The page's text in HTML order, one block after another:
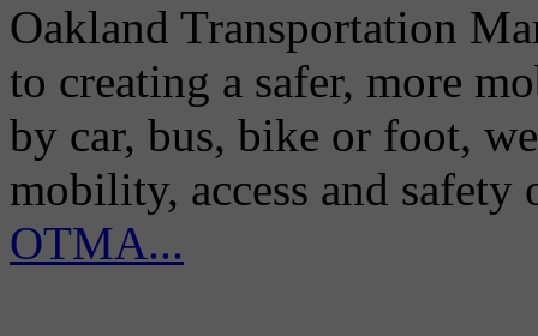
Oakland Transportation
to creating a safer, more
by car, bus, bike or foot,
mobility, access and
OTMA...